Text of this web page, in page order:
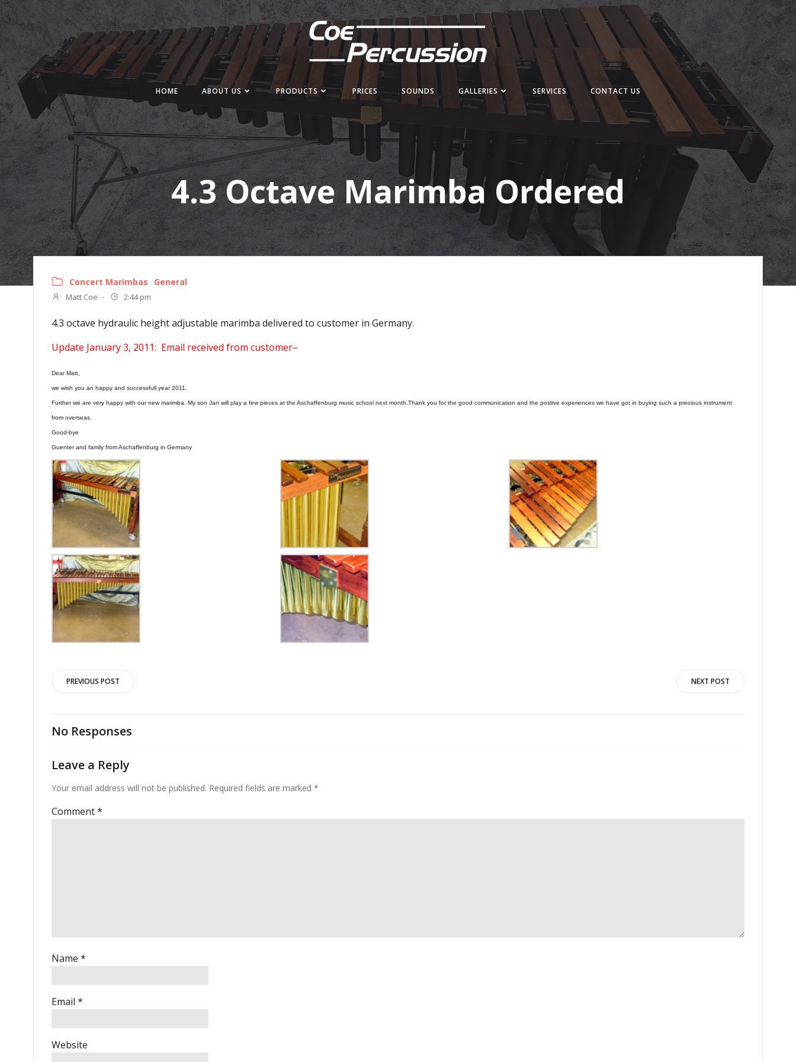
Skip
to
content
HOME ABOUT US PRODUCTS PRICES SOUNDS GALLERIES SERVICES CONTACT US
4.3 Octave Marimba Ordered
Concert Marimbas General
Matt Coe - 2:44 pm
4.3 octave hydraulic height adjustable marimba delivered to customer in Germany.
Update January 3, 2011: Email received from customer–
Dear Matt,
we wish you an happy and successfull year 2011.
Further we are very happy with our new marimba. My son Jan will play a few pieces at the Aschaffenburg music school next month.Thank you for the good communication and the postive experiences we have got in buying such a precious instrument
from overseas.
Good-bye
Guenter and family from Aschaffenburg in Germany
Post
navigation
PREVIOUS POST
navigation
NEXT POST
No Responses
Leave a Reply
Your email address will not be published. Required fields are marked *
Comment*
Name *
Email *
Website